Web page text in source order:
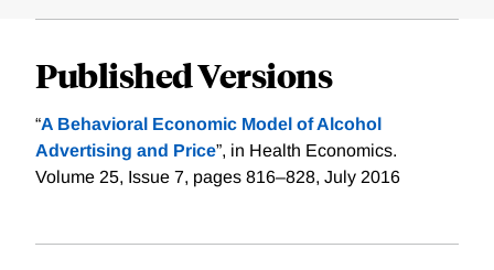
Published Versions
“A Behavioral Economic Model of Alcohol
Advertising and Price”, in Health Economics.
Volume 25, Issue 7, pages 816–828, July 2016